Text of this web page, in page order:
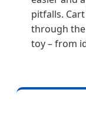
pitfalls.
through
toy – from